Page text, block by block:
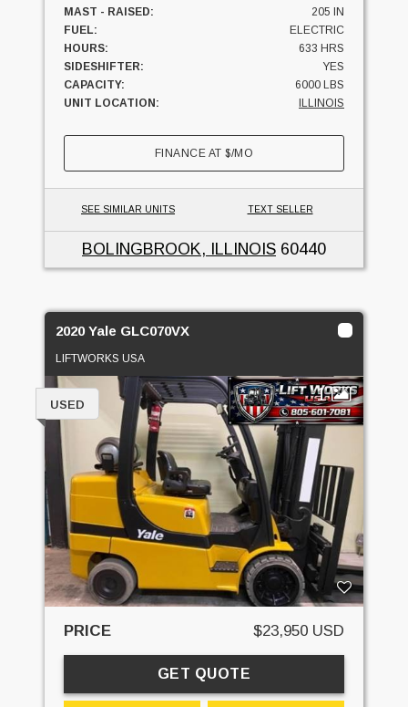
MAST - RAISED:
205 IN
FUEL:
ELECTRIC
HOURS:
633 HRS
SIDESHIFTER:
YES
CAPACITY:
6000 LBS
UNIT LOCATION:
ILLINOIS
FINANCE AT$/MO
SEE SIMILAR UNITS TEXT SELLER
BOLINGBROOK, ILLINOIS 60440
2020 Yale GLC070VX
LIFTWORKS USA
1
USED
PRICE $23,950 USD
GET QUOTE